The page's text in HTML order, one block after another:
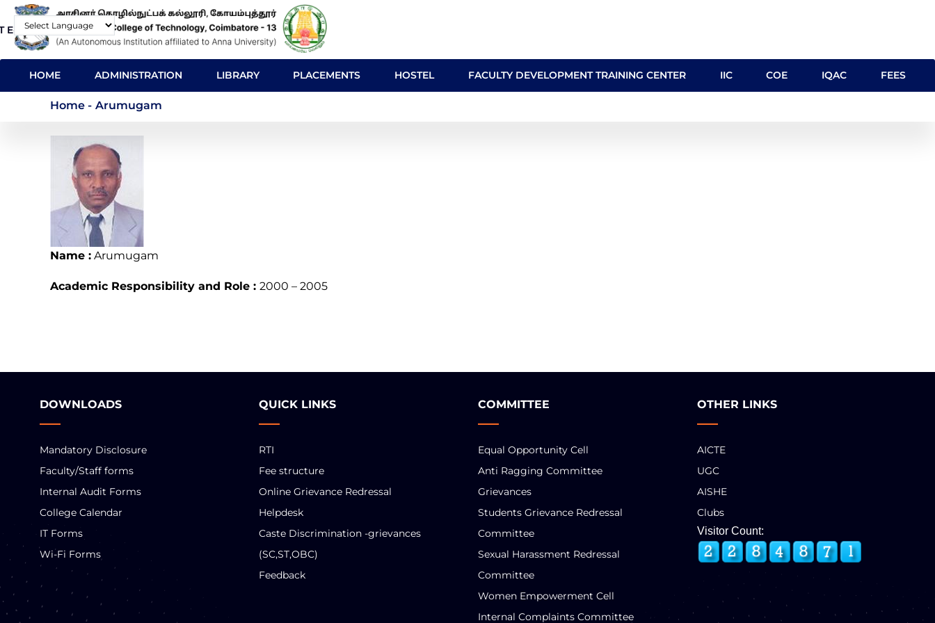
Skip
to
main
content
E-Mail Contact
MAIN
NAVIGATION
HOME ADMINISTRATION LIBRARY PLACEMENTS HOSTEL FACULTY DEVELOPMENT TRAINING CENTER IIC COE IQAC FEES
Powered by
Arumugam
Home - Arumugam
Name : Arumugam
Academic Responsibility and Role : 2000 – 2005
DOWNLOADS
Mandatory Disclosure
Faculty/Staff forms
Internal Audit Forms
College Calendar
IT Forms
Wi-Fi Forms
QUICK LINKS
RTI
Fee structure
Online Grievance Redressal
Helpdesk
Caste Discrimination -grievances
(SC,ST,OBC)
Feedback
COMMITTEE
Equal Opportunity Cell
Anti Ragging Committee
Grievances
Students Grievance Redressal
Committee
Sexual Harassment Redressal
Committee
Women Empowerment Cell
Internal Complaints Committee
OTHER LINKS
AICTE
UGC
AISHE
Clubs
Visitor Count: